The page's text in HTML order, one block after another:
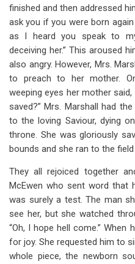
finished and then addressed
ask you if you were born
as I heard you speak to
deceiving her.” This aroused
also angry. However, Mrs.
to preach to her mother.
weeping eyes her mother
saved?” Mrs. Marshall had
to the loving Saviour, dying
throne. She was gloriously
bounds and she ran to the
They all rejoiced together
McEwen who sent word that
was surely a test. The man
see her, but she watched
“Oh, I hope hell come.” When
for joy. She requested him to
whole piece, the newborn